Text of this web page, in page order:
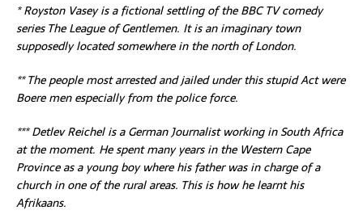
* Royston Vasey is a fictional settling of the BBC TV comedy
series The League of Gentlemen. It is an imaginary town
supposedly located somewhere in the north of London.
** The people most arrested and jailed under this stupid Act were
Boere men especially from the police force.
*** Detlev Reichel is a German Journalist working in South Africa
at the moment. He spent many years in the Western Cape
Province as a young boy where his father was in charge of a
church in one of the rural areas. This is how he learnt his
Afrikaans.